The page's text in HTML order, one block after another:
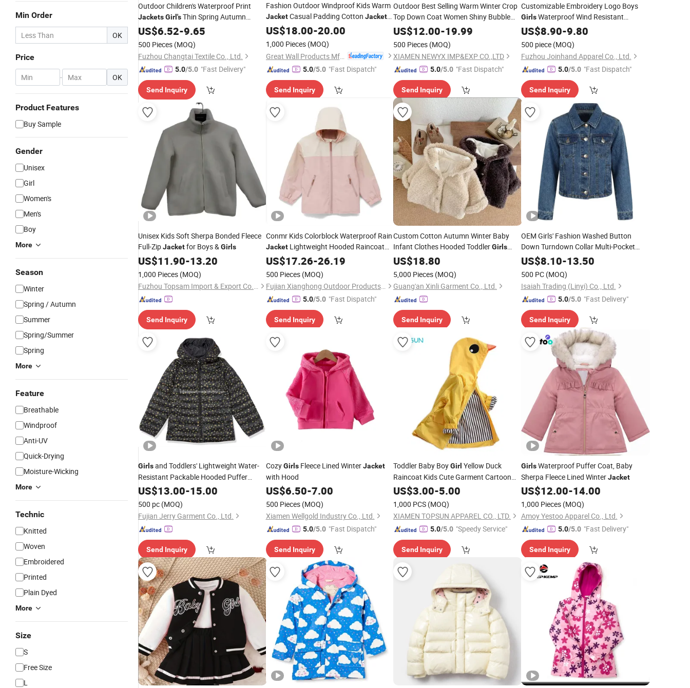
Min Order
OK
Price
- OK
Product Features
Buy Sample
Gender
Unisex
Girl
Women's
Men's
Boy
More
Season
Winter
Spring / Autumn
Summer
Spring/Summer
Spring
More
Feature
Breathable
Windproof
Anti-UV
Quick-Drying
Moisture-Wicking
More
Technic
Knitted
Woven
Embroidered
Printed
Plain Dyed
More
Size
S
Free Size
L
Outdoor Children's Waterproof Print
JacketsGirl'sThin Spring Autumn
Foreign Style Windbreaker
US$6.52-9.65
500 Pieces (MOQ)
Fuzhou Changtai Textile Co., Ltd.
5.0/5.0 "Fast Delivery"
Send Inquiry
Fashion Outdoor Windproof Kids Warm
JacketCasual Padding Cotton Jackets
forGirl
US$18.00-20.00
1,000 Pieces (MOQ)
Great Wall Products Mfg., Ltd.
5.0/5.0 "Fast Dispatch"
Send Inquiry
Outdoor Best Selling Warm Winter Crop
Top Down Coat Women Shiny Bubble
PufferJacketfor LadiesGirls
US$12.00-19.99
500 Pieces (MOQ)
XIAMEN NEWYX IMP&EXP CO.,LTD
5.0/5.0 "Fast Dispatch"
Send Inquiry
Customizable Embroidery Logo Boys
GirlsWaterproof Wind Resistant
Camping OutdoorJacket
US$8.90-9.80
500 piece (MOQ)
Fuzhou Joinhand Apparel Co., Ltd.
5.0/5.0 "Fast Dispatch"
Send Inquiry
Unisex Kids Soft Sherpa Bonded Fleece
Full-ZipJacketfor Boys &Girls
US$11.90-13.20
1,000 Pieces (MOQ)
Fuzhou Topsam Import & Export Co., Ltd.
Send Inquiry
Conmr Kids Colorblock Waterproof Rain
JacketLightweight Hooded Raincoat
forGirls
US$17.26-26.19
500 Pieces (MOQ)
Fujian Xianghong Outdoor Products Technology Co., Ltd.
5.0/5.0 "Fast Dispatch"
Send Inquiry
Custom Cotton Autumn Winter Baby
Infant Clothes Hooded ToddlerGirls
BomberJacket
US$18.80
5,000 Pieces (MOQ)
Guang'an Xinli Garment Co., Ltd.
Send Inquiry
OEM Girls' Fashion Washed Button
Down Turndown Collar Multi-Pocket
Cotton Denim
Jacket
US$8.10-13.50
500 PC (MOQ)
Isaiah Trading (Linyi) Co., Ltd.
5.0/5.0 "Fast Delivery"
Send Inquiry
Girlsand Toddlers' Lightweight Water-
Resistant Packable Hooded Puffer
Jacket
US$13.00-15.00
500 pc (MOQ)
Fujian Jerry Garment Co., Ltd.
Send Inquiry
CozyGirlsFleece Lined WinterJacket
with Hood
US$6.50-7.00
500 Pieces (MOQ)
Xiamen Wellgold Industry Co., Ltd.
5.0/5.0 "Fast Dispatch"
Send Inquiry
Toddler Baby BoyGirl Yellow Duck
Raincoat Kids Cute Garment Cartoon
Hoodie Zipper Coat Outfit
US$3.00-5.00
1,000 PCS (MOQ)
XIAMEN TOPSUN APPAREL CO., LTD.
5.0/5.0 "Speedy Service"
Send Inquiry
GirlsWaterproof Puffer Coat, Baby
Sherpa Fleece Lined WinterJacket
US$12.00-14.00
1,000 Pieces (MOQ)
Amoy Yestoo Apparel Co., Ltd.
5.0/5.0 "Fast Delivery"
Send Inquiry